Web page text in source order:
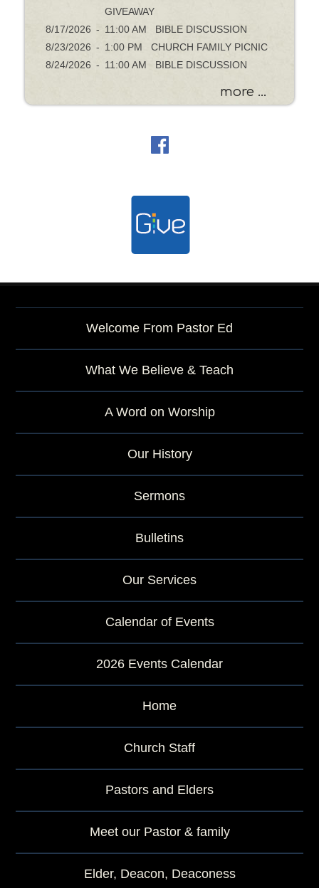
GIVEAWAY
8/17/2026 - 11:00 AM BIBLE DISCUSSION
8/23/2026 - 1:00 PM CHURCH FAMILY PICNIC
8/24/2026 - 11:00 AM BIBLE DISCUSSION
more ...
Welcome From Pastor Ed
What We Believe & Teach
A Word on Worship
Our History
Sermons
Bulletins
Our Services
Calendar of Events
2026 Events Calendar
Home
Church Staff
Pastors and Elders
Meet our Pastor & family
Elder, Deacon, Deaconess